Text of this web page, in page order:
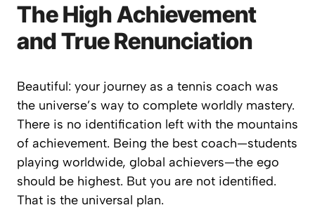
The High Achievement
and True Renunciation
Beautiful: your journey as a tennis coach was
the universe’s way to complete worldly mastery.
There is no identification left with the mountains
of achievement. Being the best coach—students
playing worldwide, global achievers—the ego
should be highest. But you are not identified.
That is the universal plan.